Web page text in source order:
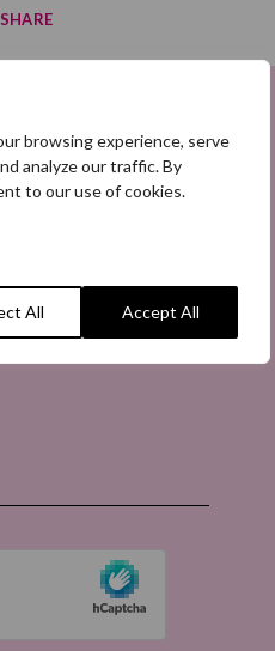
browsing experience, serve
analyze our traffic. By
to our use of cookies.
All Accept All
SHARE
Share on Twitter
Digital Search
the appeals, and more
Find out more.